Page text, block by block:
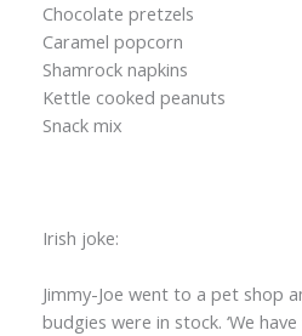
Chocolate pretzels
Caramel popcorn
Shamrock napkins
Kettle cooked peanuts
Snack mix
Irish joke:
Jimmy-Joe went to a pet shop
budgies were in stock. ‘We